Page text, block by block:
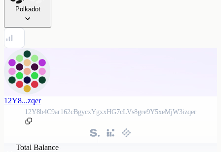
Polkadot
12Y8...zqer
12Y8b4C9ar162cBgycxYgxxHG7cLVs8gre9Y5xeMjW3izqer
Total Balance